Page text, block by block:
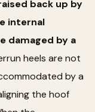
back up by
internal
damaged by a
heels are not
by a
the hoof